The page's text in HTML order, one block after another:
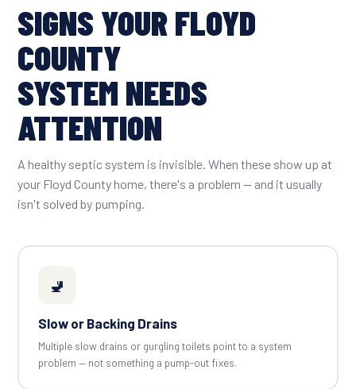
SIGNS YOUR FLOYD
COUNTY
SYSTEM NEEDS
ATTENTION
A healthy septic system is invisible. When these show up at
your Floyd County home, there's a problem — and it usually
isn't solved by pumping.
🚽
Slow or Backing Drains
Multiple slow drains or gurgling toilets point to a system
problem — not something a pump-out fixes.